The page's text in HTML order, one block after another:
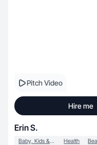
Pitch Video
Hire me
Erin S.
Baby, Kids & Maternity Health